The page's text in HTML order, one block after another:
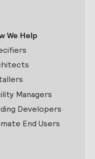
We Help
Managers
Developers
End Users